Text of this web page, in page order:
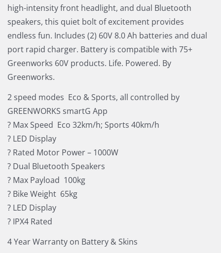
high-intensity front headlight, and dual Bluetooth
speakers, this quiet bolt of excitement provides
endless fun. Includes (2) 60V 8.0 Ah batteries and dual
port rapid charger. Battery is compatible with 75+
Greenworks 60V products. Life. Powered. By
Greenworks.
2 speed modes  Eco & Sports, all controlled by
GREENWORKS smartG App
? Max Speed  Eco 32km/h; Sports 40km/h
? LED Display
? Rated Motor Power – 1000W
? Dual Bluetooth Speakers
? Max Payload  100kg
? Bike Weight  65kg
? LED Display
? IPX4 Rated
4 Year Warranty on Battery & Skins